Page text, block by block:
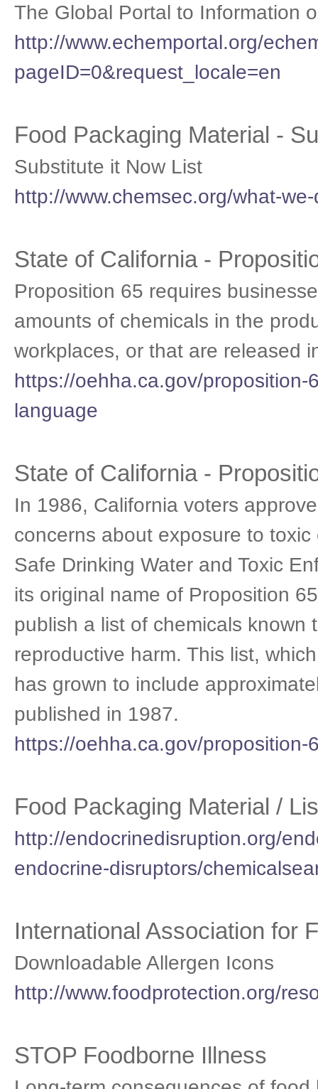
The Global Portal to Information
http://www.echemportal.org/
pageID=0&request_locale=en
Food Packaging Material -
Substitute it Now List
http://www.chemsec.org/what-
State of California -
Proposition 65 requires
amounts of chemicals in the
workplaces, or that are released
https://oehha.ca.gov/
language
State of California -
In 1986, California voters
concerns about exposure to
Safe Drinking Water and Toxic
its original name of Proposition
publish a list of chemicals
reproductive harm. This list,
has grown to include
published in 1987.
https://oehha.ca.gov/proposition-
Food Packaging Material /
http://endocrinedisruption.org/
endocrine-disruptors/
International Association for
Downloadable Allergen Icons
http://www.foodprotection.org/
STOP Foodborne Illness